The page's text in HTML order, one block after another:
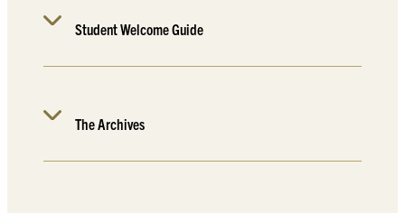
Student Welcome Guide
The Archives